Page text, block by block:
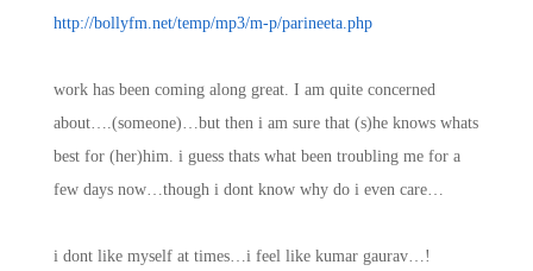
http://bollyfm.net/temp/mp3/m-p/parineeta.php
work has been coming along great. I am quite concerned
about….(someone)…but then i am sure that (s)he knows whats
best for (her)him. i guess thats what been troubling me for a
few days now…though i dont know why do i even care…
i dont like myself at times…i feel like kumar gaurav…!